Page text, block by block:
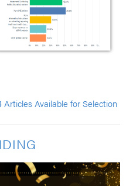
Available for Selection